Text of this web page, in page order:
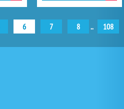
6 7 8 .. 108